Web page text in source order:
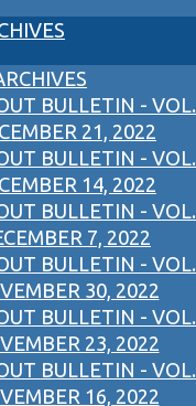
BULLETIN - VOL.
21, 2022
BULLETIN - VOL.
14, 2022
BULLETIN - VOL.
7, 2022
BULLETIN - VOL.
30, 2022
BULLETIN - VOL.
23, 2022
BULLETIN - VOL.
16, 2022